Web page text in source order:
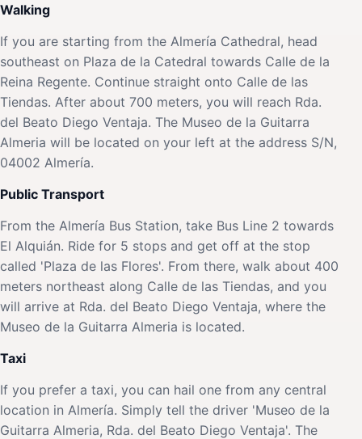
Walking
If you are starting from the Almería Cathedral, head
southeast on Plaza de la Catedral towards Calle de la
Reina Regente. Continue straight onto Calle de las
Tiendas. After about 700 meters, you will reach Rda.
del Beato Diego Ventaja. The Museo de la Guitarra
Almeria will be located on your left at the address S/N,
04002 Almería.
Public Transport
From the Almería Bus Station, take Bus Line 2 towards
El Alquián. Ride for 5 stops and get off at the stop
called 'Plaza de las Flores'. From there, walk about 400
meters northeast along Calle de las Tiendas, and you
will arrive at Rda. del Beato Diego Ventaja, where the
Museo de la Guitarra Almeria is located.
Taxi
If you prefer a taxi, you can hail one from any central
location in Almería. Simply tell the driver 'Museo de la
Guitarra Almeria, Rda. del Beato Diego Ventaja'. The